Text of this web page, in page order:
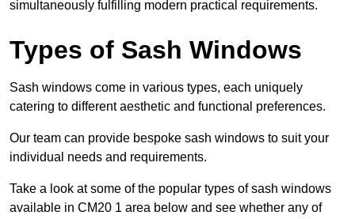
simultaneously fulfilling modern practical requirements.
Types of Sash Windows
Sash windows come in various types, each uniquely
catering to different aesthetic and functional preferences.
Our team can provide bespoke sash windows to suit your
individual needs and requirements.
Take a look at some of the popular types of sash windows
available in CM20 1 area below and see whether any of